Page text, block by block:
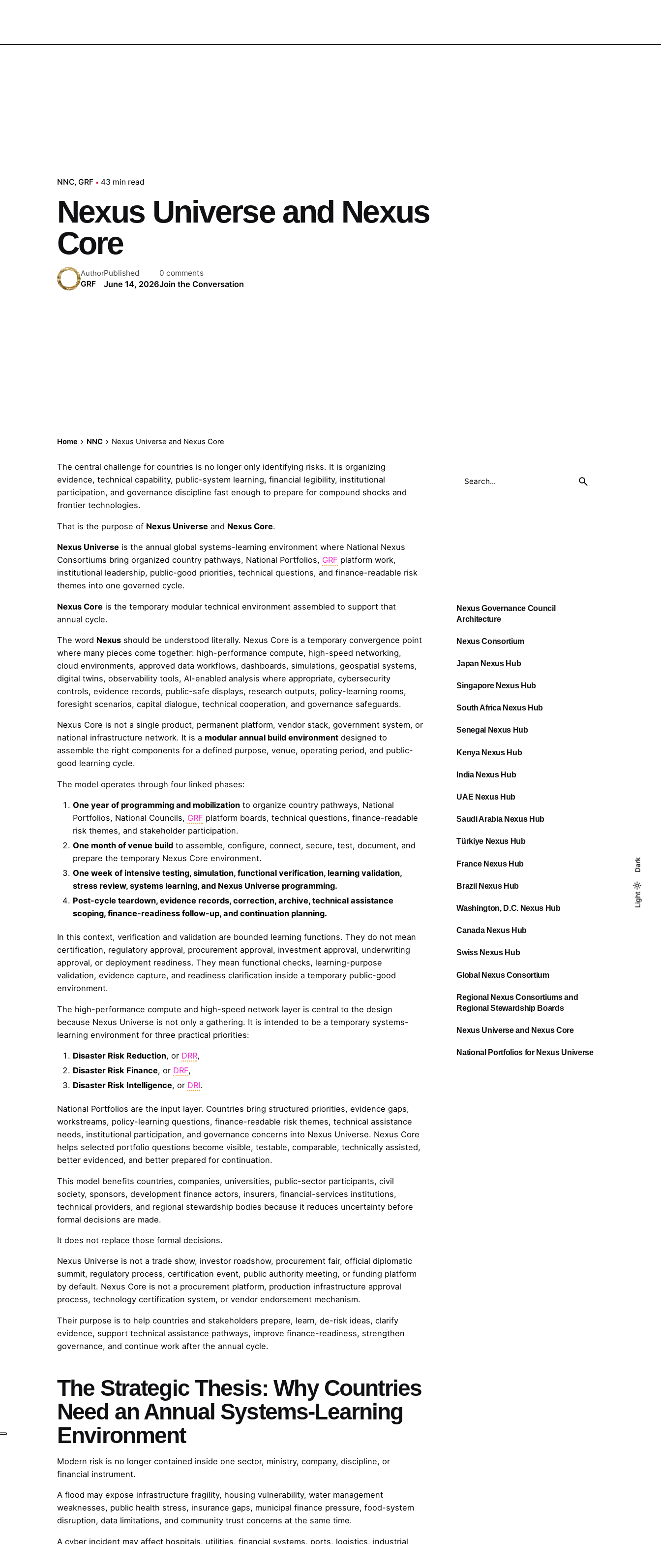
Light
Dark
Light
Dark
NNC GRF 43 min read
Nexus Universe and Nexus
Core
Author
GRF
Published
June 14, 2026
0 comments
Join the Conversation
Home NNC Nexus Universe and Nexus Core
The central challenge for countries is no longer only identifying risks. It is organizing
evidence, technical capability, public-system learning, financial legibility, institutional
participation, and governance discipline fast enough to prepare for compound shocks and
frontier technologies.
That is the purpose of Nexus Universe and Nexus Core.
Nexus Universe is the annual global systems-learning environment where National Nexus
Consortiums bring organized country pathways, National Portfolios, GRF platform work,
institutional leadership, public-good priorities, technical questions, and finance-readable risk
themes into one governed cycle.
Nexus Core is the temporary modular technical environment assembled to support that
annual cycle.
The word Nexus should be understood literally. Nexus Core is a temporary convergence point
where many pieces come together: high-performance compute, high-speed networking,
cloud environments, approved data workflows, dashboards, simulations, geospatial systems,
digital twins, observability tools, AI-enabled analysis where appropriate, cybersecurity
controls, evidence records, public-safe displays, research outputs, policy-learning rooms,
foresight scenarios, capital dialogue, technical cooperation, and governance safeguards.
Nexus Core is not a single product, permanent platform, vendor stack, government system, or
national infrastructure network. It is a modular annual build environment designed to
assemble the right components for a defined purpose, venue, operating period, and public-
good learning cycle.
The model operates through four linked phases:
One year of programming and mobilization to organize country pathways, National
Portfolios, National Councils, GRF platform boards, technical questions, finance-readable
risk themes, and stakeholder participation.
One month of venue build to assemble, configure, connect, secure, test, document, and
prepare the temporary Nexus Core environment.
One week of intensive testing, simulation, functional verification, learning validation,
stress review, systems learning, and Nexus Universe programming.
Post-cycle teardown, evidence records, correction, archive, technical assistance
scoping, finance-readiness follow-up, and continuation planning.
In this context, verification and validation are bounded learning functions. They do not mean
certification, regulatory approval, procurement approval, investment approval, underwriting
approval, or deployment readiness. They mean functional checks, learning-purpose
validation, evidence capture, and readiness clarification inside a temporary public-good
environment.
The high-performance compute and high-speed network layer is central to the design
because Nexus Universe is not only a gathering. It is intended to be a temporary systems-
learning environment for three practical priorities:
Disaster Risk Reduction, or DRR,
Disaster Risk Finance, or DRF,
Disaster Risk Intelligence, or DRI.
National Portfolios are the input layer. Countries bring structured priorities, evidence gaps,
workstreams, policy-learning questions, finance-readable risk themes, technical assistance
needs, institutional participation, and governance concerns into Nexus Universe. Nexus Core
helps selected portfolio questions become visible, testable, comparable, technically assisted,
better evidenced, and better prepared for continuation.
This model benefits countries, companies, universities, public-sector participants, civil
society, sponsors, development finance actors, insurers, financial-services institutions,
technical providers, and regional stewardship bodies because it reduces uncertainty before
formal decisions are made.
It does not replace those formal decisions.
Nexus Universe is not a trade show, investor roadshow, procurement fair, official diplomatic
summit, regulatory process, certification event, public authority meeting, or funding platform
by default. Nexus Core is not a procurement platform, production infrastructure approval
process, technology certification system, or vendor endorsement mechanism.
Their purpose is to help countries and stakeholders prepare, learn, de-risk ideas, clarify
evidence, support technical assistance pathways, improve finance-readiness, strengthen
governance, and continue work after the annual cycle.
The Strategic Thesis: Why Countries
Need an Annual Systems-Learning
Environment
Modern risk is no longer contained inside one sector, ministry, company, discipline, or
financial instrument.
A flood may expose infrastructure fragility, housing vulnerability, water management
weaknesses, public health stress, insurance gaps, municipal finance pressure, food-system
disruption, data limitations, and community trust concerns at the same time.
A cyber incident may affect hospitals, utilities, financial systems, ports, logistics, industrial
Nexus Governance Council
Architecture
Nexus Consortium
Japan Nexus Hub
Singapore Nexus Hub
South Africa Nexus Hub
Senegal Nexus Hub
Kenya Nexus Hub
India Nexus Hub
UAE Nexus Hub
Saudi Arabia Nexus Hub
Türkiye Nexus Hub
France Nexus Hub
Brazil Nexus Hub
Washington, D.C. Nexus Hub
Canada Nexus Hub
Swiss Nexus Hub
Global Nexus Consortium
Regional Nexus Consortiums and
Regional Stewardship Boards
Nexus Universe and Nexus Core
National Portfolios for Nexus Universe